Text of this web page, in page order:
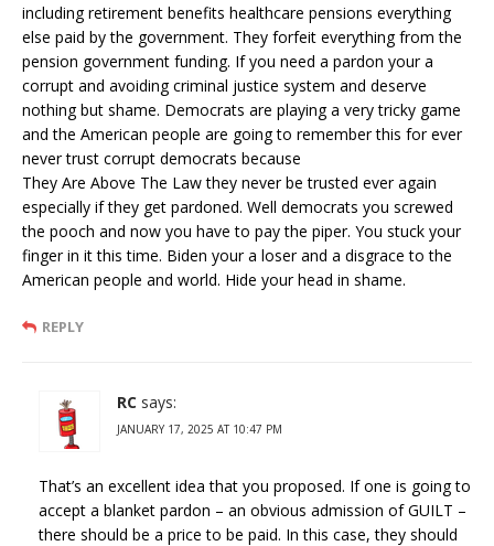
including retirement benefits healthcare pensions everything
else paid by the government. They forfeit everything from the
pension government funding. If you need a pardon your a
corrupt and avoiding criminal justice system and deserve
nothing but shame. Democrats are playing a very tricky game
and the American people are going to remember this for ever
never trust corrupt democrats because
They Are Above The Law they never be trusted ever again
especially if they get pardoned. Well democrats you screwed
the pooch and now you have to pay the piper. You stuck your
finger in it this time. Biden your a loser and a disgrace to the
American people and world. Hide your head in shame.
REPLY
RC says:
JANUARY 17, 2025 AT 10:47 PM
That’s an excellent idea that you proposed. If one is going to
accept a blanket pardon – an obvious admission of GUILT –
there should be a price to be paid. In this case, they should